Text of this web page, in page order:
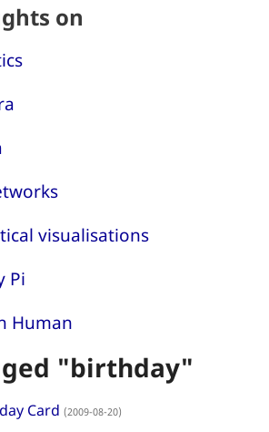
on
visualisations
Pi
Human
"birthday"
Card (2009-08-20)